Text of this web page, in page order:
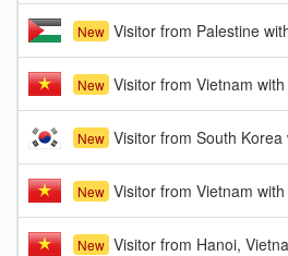
New Visitor from Palestine
New Visitor from Vietnam with
New Visitor from South Korea
New Visitor from Vietnam with
New Visitor from Hanoi,